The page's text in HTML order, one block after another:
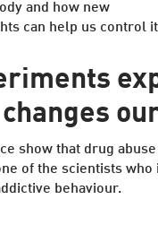
and how new
can help us control
show that drug
of the scientists
behaviour.